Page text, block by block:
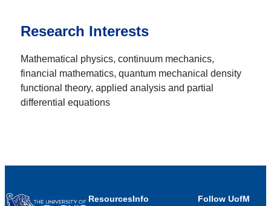
Research Interests
Mathematical physics, continuum mechanics,
financial mathematics, quantum mechanical density
functional theory, applied analysis and partial
differential equations
ResourcesInfo
Follow UofM